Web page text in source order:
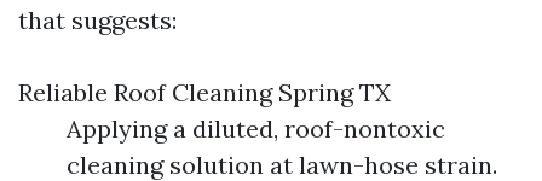
that suggests:
Reliable Roof Cleaning Spring TX
Applying a diluted, roof-nontoxic
cleaning solution at lawn-hose strain.